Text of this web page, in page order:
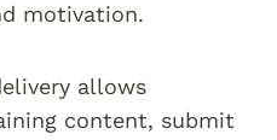
motivation.
allows
content, submit